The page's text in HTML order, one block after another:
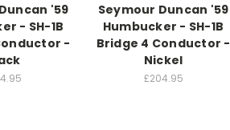
'59
- SH-1B
-
Seymour Duncan '59
Humbucker - SH-1B
Bridge 4 Conductor -
Nickel
£204.95